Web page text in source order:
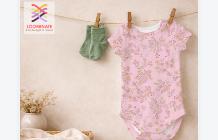
Ships within 5-7 working days
Suitable for garments & home sewing
Delicate botanical pattern featuring hand-drawn
florals and petals in a charming vintage folk
style. Perfect for cottagecore aesthetics, this
whimsical design evokes romance and
nostalgia, ideal for quilting, apparel, and home